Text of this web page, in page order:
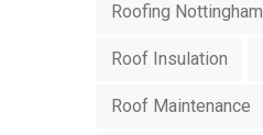
Roofing Nottingham
Roof Insulation
Roof Maintenance